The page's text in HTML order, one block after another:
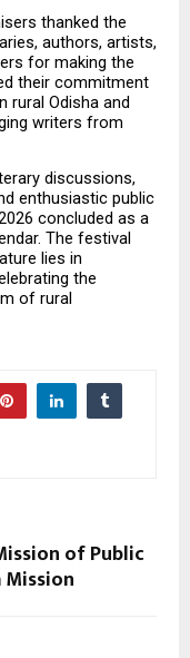
thanked the
authors, artists,
for making the
their commitment
rural Odisha and
writers from
discussions,
enthusiastic public
concluded as a
The festival
lies in
the
of rural
of Public